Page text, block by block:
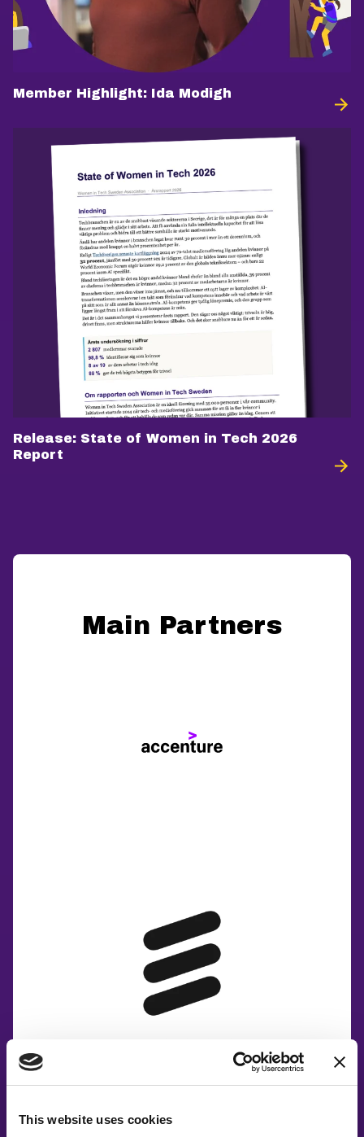
This website uses cookies
Member Highlight: Ida Modigh
Release: State of Women in Tech 2026
Report
Main Partners